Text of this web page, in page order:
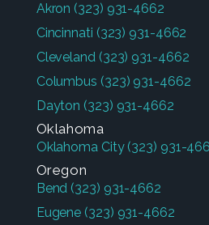
Akron (323) 931-4662
Cincinnati (323) 931-4662
Cleveland (323) 931-4662
Columbus (323) 931-4662
Dayton (323) 931-4662
Oklahoma
Oklahoma City (323) 931-
Oregon
Bend (323) 931-4662
Eugene (323) 931-4662